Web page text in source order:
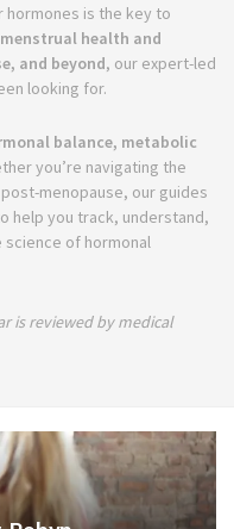
hormones is the key to
menstrual health and
and beyond, our expert-led
looking for.
balance, metabolic
you’re navigating the
menopause, our guides
help you track, understand,
science of hormonal
is reviewed by medical